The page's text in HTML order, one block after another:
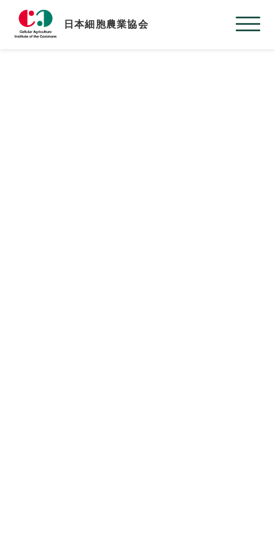
日本細胞農業協会